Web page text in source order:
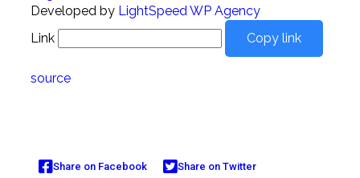
Developed by LightSpeed WP Agency
Link
Copy link
source
Share on Facebook Share on Twitter